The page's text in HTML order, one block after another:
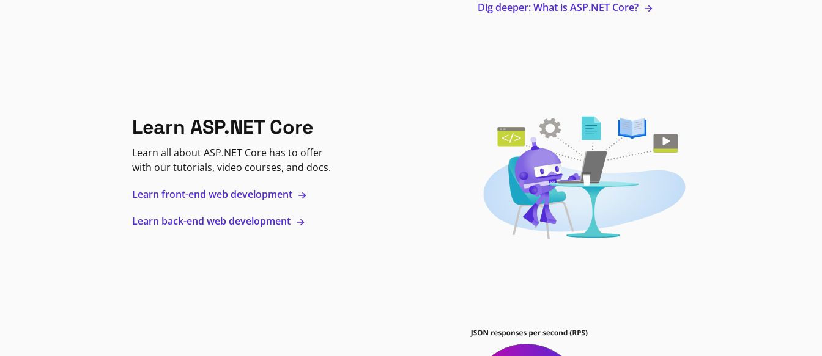
Dig deeper: What is ASP.NET Core?
Learn ASP.NET Core
Learn all about ASP.NET Core has to offer
with our tutorials, video courses, and docs.
Learn front-end web development
Learn back-end web development